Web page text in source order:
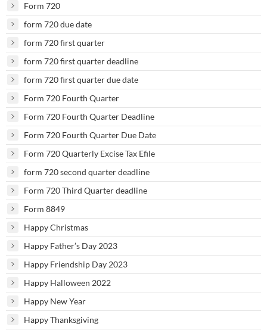
Form 720
form 720 due date
form 720 first quarter
form 720 first quarter deadline
form 720 first quarter due date
Form 720 Fourth Quarter
Form 720 Fourth Quarter Deadline
Form 720 Fourth Quarter Due Date
Form 720 Quarterly Excise Tax Efile
form 720 second quarter deadline
Form 720 Third Quarter deadline
Form 8849
Happy Christmas
Happy Father’s Day 2023
Happy Friendship Day 2023
Happy Halloween 2022
Happy New Year
Happy Thanksgiving